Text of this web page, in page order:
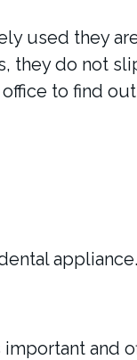
used they
they do not
to find
and